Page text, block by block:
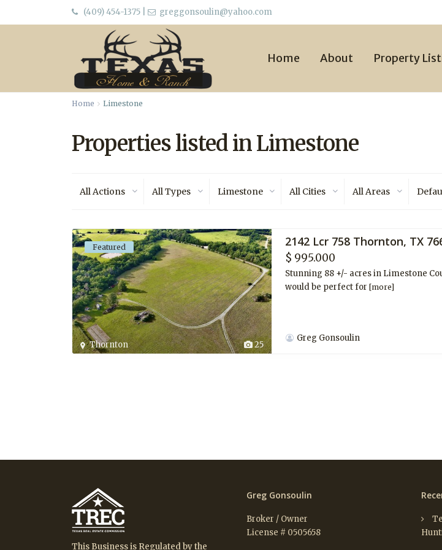
(409) 454-1375 greggonsoulin@yahoo.com
Home About Property
Home Limestone
Properties listed in Limestone
All Actions All Types Limestone All Cities All Areas
25
Thornton
Featured 2142 Lcr 758 Thornton, TX
$ 995.000
Stunning 88 +/- acres in Limestone
would be perfect for [more]
Greg Gonsoulin
This Business is Regulated by the
Greg Gonsoulin
Broker / Owner
License # 0505658